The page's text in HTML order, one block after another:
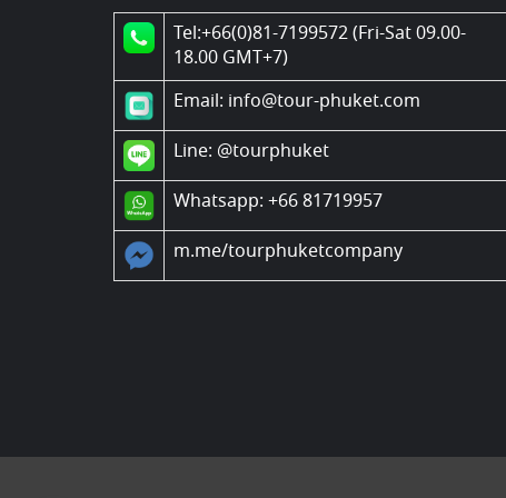
Tel:+66(0)81-7199572 (Fri-Sat 09.00-
18.00 GMT+7)
Email: info@tour-phuket.com
Line: @tourphuket
Whatsapp: +66 81719957
m.me/tourphuketcompany